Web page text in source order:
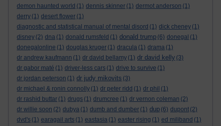
demon haunted world (1) dennis skinner (1) dermot anderson (1)
derry (1) desert flower (1)
diagnostic and statistical manual of mental disord (1) dick cheney (1)
disney (2) dna (1) donald rumsfeld (1) donald trump (6) donegal (1)
donegalonline (1) douglas kruger (1) dracula (1) drama (1)
dr andrew kaufmann (1) dr david bellamy (1) dr david kelly (3)
dr gabor maté (1) driver-less cars (1) drive to survive (1)
dr jordan peterson (1) dr judy mikovits (3)
dr michael & ronin connolly (1) dr peter ridd (1) dr phil (1)
dr rashid buttar (1) drugs (1) drumcree (1) dr vernon coleman (2)
dr willie soon (2) dubya (1) dumb and dumber (1) dup (6) dupont (2)
dvd's (1) earagail arts (1) eastasia (1) easter rising (1) ed miliband (1)